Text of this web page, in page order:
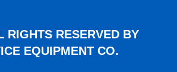
RIGHTS RESERVED BY
EQUIPMENT CO.